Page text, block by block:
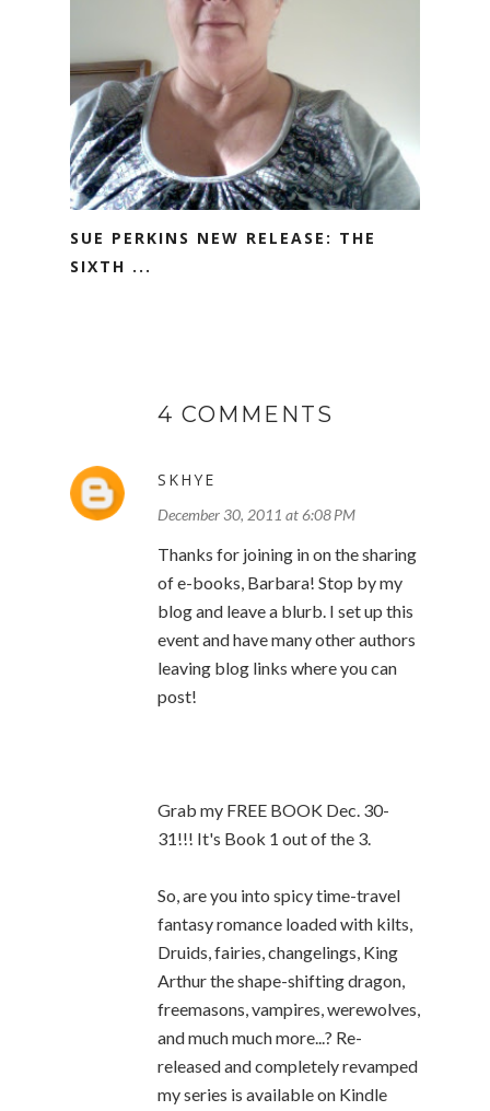
SUE PERKINS NEW RELEASE: THE
SIXTH ...
4 COMMENTS
SKHYE
December 30, 2011 at 6:08 PM
Thanks for joining in on the sharing
of e-books, Barbara! Stop by my
blog and leave a blurb. I set up this
event and have many other authors
leaving blog links where you can
post!
Grab my FREE BOOK Dec. 30-
31!!! It's Book 1 out of the 3.
So, are you into spicy time-travel
fantasy romance loaded with kilts,
Druids, fairies, changelings, King
Arthur the shape-shifting dragon,
freemasons, vampires, werewolves,
and much much more...? Re-
released and completely revamped
my series is available on Kindle